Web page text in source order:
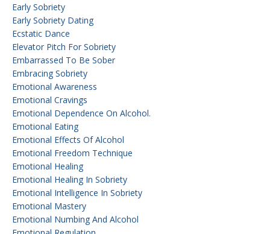
Early Sobriety
Early Sobriety Dating
Ecstatic Dance
Elevator Pitch For Sobriety
Embarrassed To Be Sober
Embracing Sobriety
Emotional Awareness
Emotional Cravings
Emotional Dependence On Alcohol.
Emotional Eating
Emotional Effects Of Alcohol
Emotional Freedom Technique
Emotional Healing
Emotional Healing In Sobriety
Emotional Intelligence In Sobriety
Emotional Mastery
Emotional Numbing And Alcohol